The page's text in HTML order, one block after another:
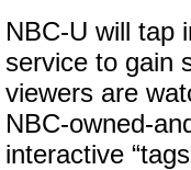
NBC-U will tap
service to gain
viewers are
NBC-owned-
interactive